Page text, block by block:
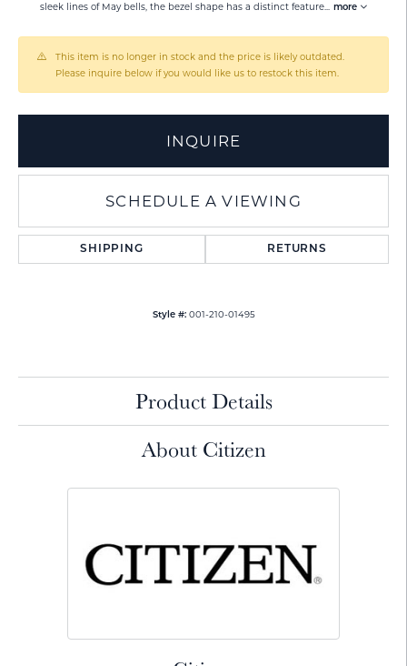
sleek lines of May bells, the bezel shape has a distinct feature
more
This item is no longer in stock and the price is likely outdated.
Please inquire below if you would like us to restock this item.
INQUIRE
SCHEDULE A VIEWING
SHIPPING RETURNS
Style #: 001-210-01495
Product Details
About Citizen